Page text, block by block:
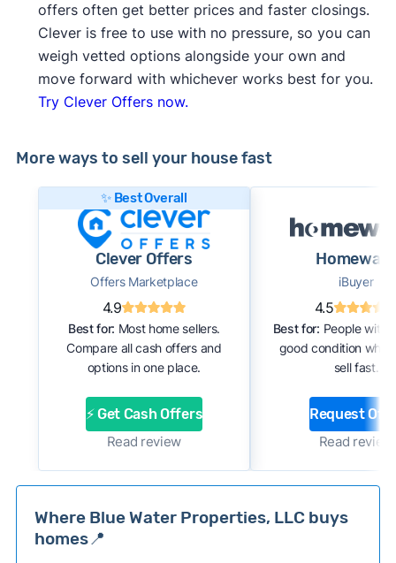
offers often get better prices and faster closings.
Clever is free to use with no pressure, so you can
weigh vetted options alongside your own and
move forward with whichever works best for you.
Try Clever Offers now.
More ways to sell your house fast
✨ Best Overall
Clever Offers
Offers Marketplace
4.9
Best for: Most home sellers.
Compare all cash offers and
options in one place.
⚡ Get Cash Offers
Read review
Homeward
iBuyer
4.5
Best for: People with
good condition who
sell fast.
Request
Read review
Where Blue Water Properties, LLC buys
homes📍